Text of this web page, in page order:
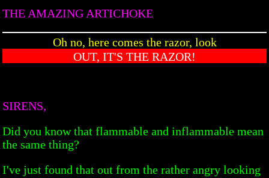
THE AMAZING ARTICHOKE
Oh no, here comes the razor, look
OUT, IT'S THE RAZOR!
SIRENS,
Did you know that flammable and inflammable mean
the same thing?
I've just found that out from the rather angry looking